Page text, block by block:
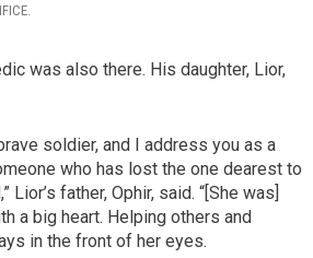
was also there. His daughter, Lior,
soldier, and I address you as a
who has lost the one dearest to
Lior’s father, Ophir, said. “[She was]
a big heart. Helping others and
in the front of her eyes.